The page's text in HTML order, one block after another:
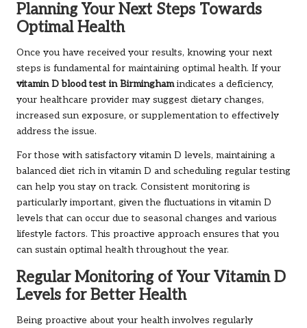
Planning Your Next Steps Towards
Optimal Health
Once you have received your results, knowing your next
steps is fundamental for maintaining optimal health. If your
vitamin D blood test in Birminghamindicates a deficiency,
your healthcare provider may suggest dietary changes,
increased sun exposure, or supplementation to effectively
address the issue.
For those with satisfactory vitamin D levels, maintaining a
balanced diet rich in vitamin D and scheduling regular testing
can help you stay on track. Consistent monitoring is
particularly important, given the fluctuations in vitamin D
levels that can occur due to seasonal changes and various
lifestyle factors. This proactive approach ensures that you
can sustain optimal health throughout the year.
Regular Monitoring of Your Vitamin D
Levels for Better Health
Being proactive about your health involves regularly